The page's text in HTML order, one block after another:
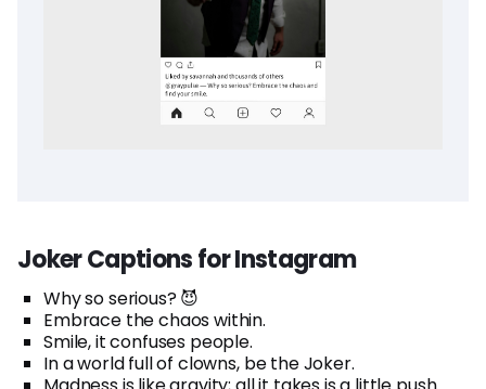
Joker Captions for Instagram
Why so serious? 😈
Embrace the chaos within.
Smile, it confuses people.
In a world full of clowns, be the Joker.